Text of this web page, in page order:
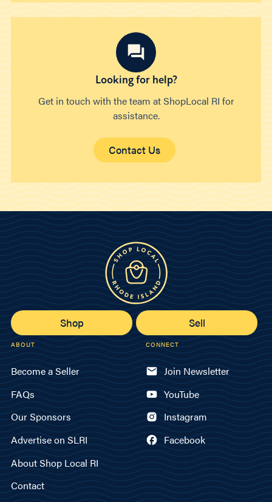
Looking for help?
Get in touch with the team at ShopLocal RI for
assistance.
Contact Us
Shop Sell
ABOUT
Become a Seller
FAQs
Our Sponsors
Advertise on SLRI
About Shop Local RI
Contact
CONNECT
Join Newsletter
YouTube
Instagram
Facebook